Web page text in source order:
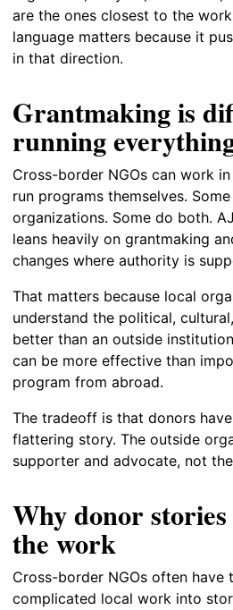
are the ones closest to the
language matters because it
in that direction.
Grantmaking is
running
Cross-border NGOs can work
run programs themselves.
organizations. Some do both.
leans heavily on grantmaking
changes where authority is
That matters because local
understand the political,
better than an outside
can be more effective than
program from abroad.
The tradeoff is that donors
flattering story. The outside
supporter and advocate, not
Why donor
the work
Cross-border NGOs often have
complicated local work into